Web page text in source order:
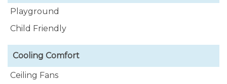
Playground
Child Friendly
Cooling Comfort
Ceiling Fans